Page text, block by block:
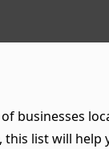
businesses
list will